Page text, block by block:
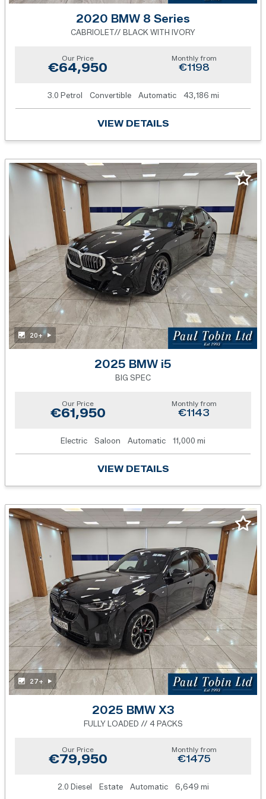
2020 BMW 8 Series
CABRIOLET// BLACK WITH IVORY
Our Price
€64,950
Monthly from
€1198
3.0 Petrol Convertible Automatic 43,186 mi
VIEW DETAILS
20+
2025 BMW i5
BIG SPEC
Our Price
€61,950
Monthly from
€1143
Electric Saloon Automatic 11,000 mi
VIEW DETAILS
27+
2025 BMW X3
FULLY LOADED // 4 PACKS
Our Price
€79,950
Monthly from
€1475
2.0 Diesel Estate Automatic 6,649 mi